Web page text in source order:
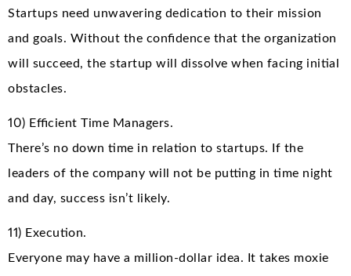
Startups need unwavering dedication to their mission
and goals. Without the confidence that the organization
will succeed, the startup will dissolve when facing initial
obstacles.
10) Efficient Time Managers.
There’s no down time in relation to startups. If the
leaders of the company will not be putting in time night
and day, success isn’t likely.
11) Execution.
Everyone may have a million-dollar idea. It takes moxie